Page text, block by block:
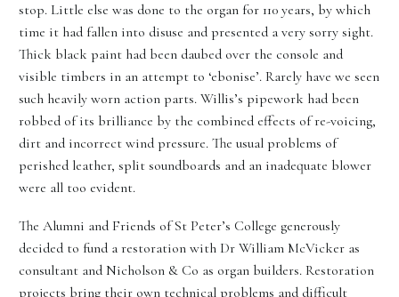
stop. Little else was done to the organ for 110 years, by which
time it had fallen into disuse and presented a very sorry sight.
Thick black paint had been daubed over the console and
visible timbers in an attempt to ‘ebonise’. Rarely have we seen
such heavily worn action parts. Willis’s pipework had been
robbed of its brilliance by the combined effects of re-voicing,
dirt and incorrect wind pressure. The usual problems of
perished leather, split soundboards and an inadequate blower
were all too evident.
The Alumni and Friends of St Peter’s College generously
decided to fund a restoration with Dr William McVicker as
consultant and Nicholson & Co as organ builders. Restoration
projects bring their own technical problems and difficult